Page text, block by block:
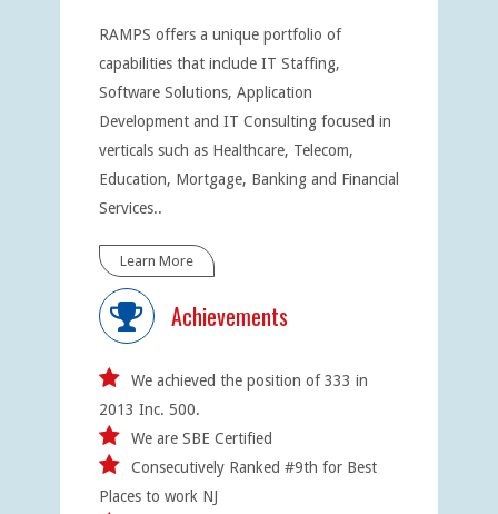
RAMPS offers a unique portfolio of
capabilities that include IT Staffing,
Software Solutions, Application
Development and IT Consulting focused in
verticals such as Healthcare, Telecom,
Education, Mortgage, Banking and Financial
Services..
Learn More
Achievements
We achieved the position of 333 in
2013 Inc. 500.
We are SBE Certified
Consecutively Ranked #9th for Best
Places to work NJ